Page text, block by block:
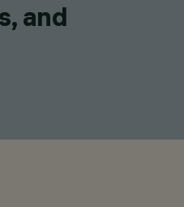
and